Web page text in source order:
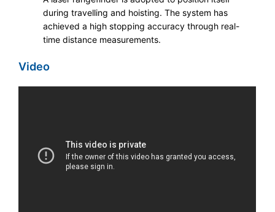
during travelling and hoisting. The system has
achieved a high stopping accuracy through real-
time distance measurements.
Video